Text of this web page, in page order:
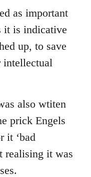
as important
it is indicative
up, to save
intellectual
also wtiten
prick Engels
it ‘bad
realising it was